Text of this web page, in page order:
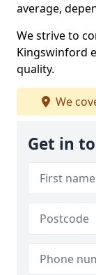
average,
We strive to
Kingswinford
quality.
We
Get in